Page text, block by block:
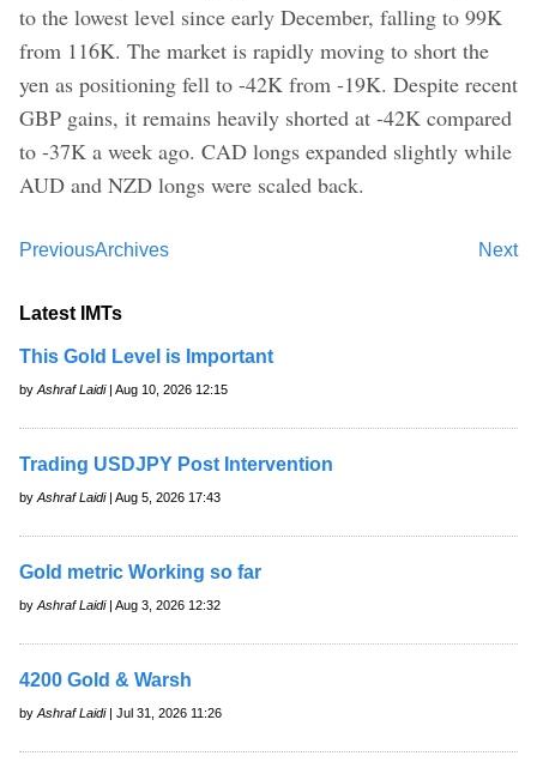
to the lowest level since early December, falling to 99K
from 116K. The market is rapidly moving to short the
yen as positioning fell to -42K from -19K. Despite recent
GBP gains, it remains heavily shorted at -42K compared
to -37K a week ago. CAD longs expanded slightly while
AUD and NZD longs were scaled back.
Previous Next
Archives
Latest IMTs
This Gold Level is Important
by Ashraf Laidi| Aug 10, 2026 12:15
Trading USDJPY Post Intervention
by Ashraf Laidi| Aug 5, 2026 17:43
Gold metric Working so far
by Ashraf Laidi| Aug 3, 2026 12:32
4200 Gold & Warsh
by Ashraf Laidi| Jul 31, 2026 11:26